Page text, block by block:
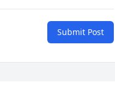
Submit Post